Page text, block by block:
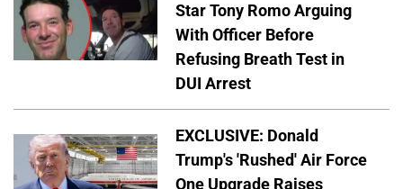
Star Tony Romo Arguing
With Officer Before
Refusing Breath Test in
DUI Arrest
EXCLUSIVE: Donald
Trump's 'Rushed' Air Force
One Upgrade Raises